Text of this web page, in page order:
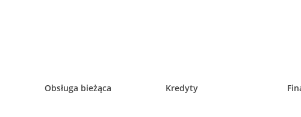
Obsługa bieżąca Kredyty